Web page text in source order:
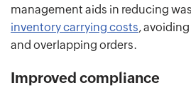
management aids in reducing
inventory carrying costs,
and overlapping orders.
Improved compliance